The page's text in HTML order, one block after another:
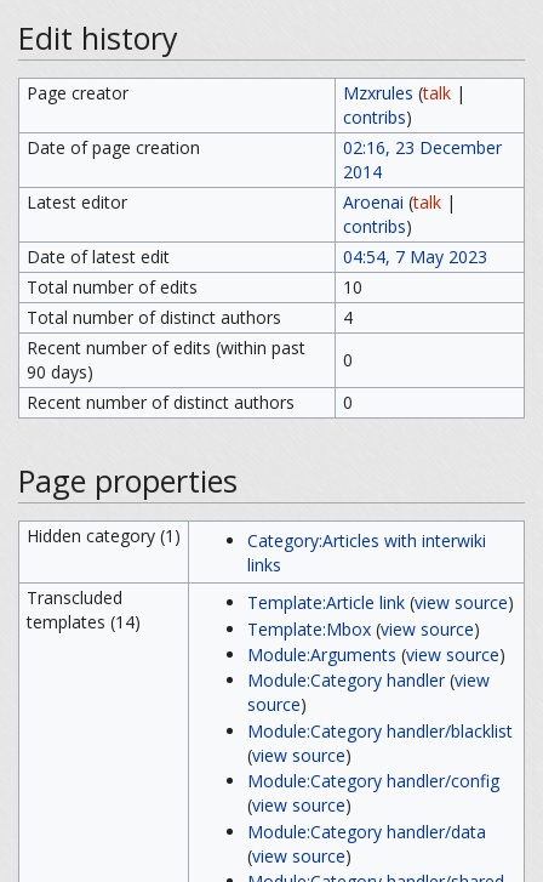
Edit history
Page creator Mzxrules (talk|
contribs)
Date of page creation
02:16, 23 December
2014
Latest editor
Aroenai (talk|
contribs)
Date of latest edit
04:54, 7 May 2023
Total number of edits
10
Total number of distinct authors
4
Recent number of edits (within past
90 days)
0
Recent number of distinct authors
0
Page properties
Hidden category (1)
Category:Articles with interwiki
links
Transcluded
templates (14)
Template:Article link(view source)
Template:Mbox(view source)
Module:Arguments (view source)
Module:Category handler(view
source)
Module:Category handler/blacklist
(view source)
Module:Category handler/config
(view source)
Module:Category handler/data
(view source)